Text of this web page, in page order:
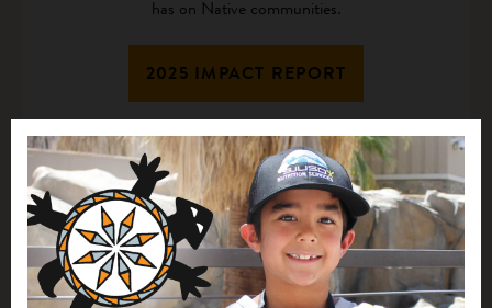
has on Native communities.
2025 IMPACT REPORT
Culture and Values
Our values guide the way we work, creating a respectful,
compassionate, and vibrant organizational culture.